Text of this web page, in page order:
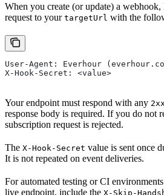
When you create (or update) a
request to your targetUrl with the
User-Agent: Everhour
X-Hook-Secret: <value>
Your endpoint must respond with any 2xx
response body is required. If you do not
subscription request is rejected.
The X-Hook-Secret value is sent once
It is not repeated on event deliveries.
For automated testing or CI
live endpoint, include the X-Skip-